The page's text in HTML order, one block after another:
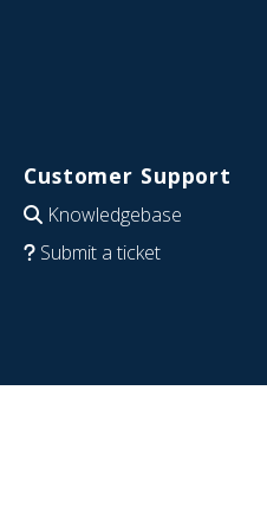
Customer Support
Knowledgebase
Submit a ticket